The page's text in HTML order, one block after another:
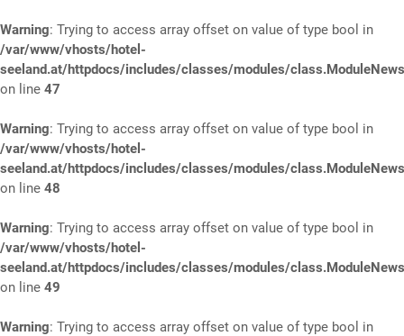
Warning: Trying to access array offset on value of type bool in
/var/www/vhosts/hotel-
seeland.at/httpdocs/includes/classes/modules/
on line 47
Warning: Trying to access array offset on value of type bool in
/var/www/vhosts/hotel-
seeland.at/httpdocs/includes/classes/modules/
on line 48
Warning: Trying to access array offset on value of type bool in
/var/www/vhosts/hotel-
seeland.at/httpdocs/includes/classes/modules/
on line 49
Warning: Trying to access array offset on value of type bool in